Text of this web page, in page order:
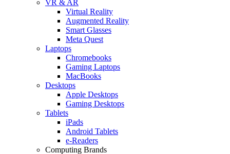
VR & AR
Virtual Reality
Augmented Reality
Smart Glasses
Meta Quest
Laptops
Chromebooks
Gaming Laptops
MacBooks
Desktops
Apple Desktops
Gaming Desktops
Tablets
iPads
Android Tablets
e-Readers
Computing Brands